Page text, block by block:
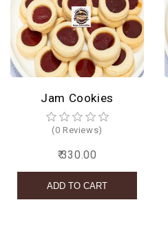
Jam Cookies
(0 Reviews)
₹ 330.00